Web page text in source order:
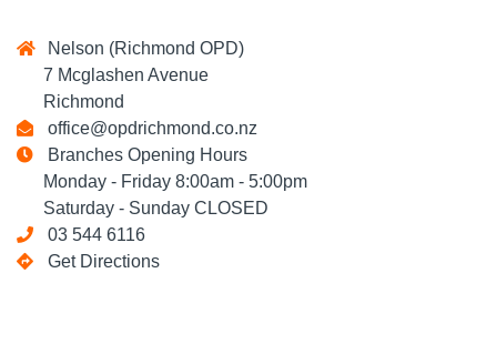
Nelson (Richmond OPD)
7 Mcglashen Avenue
Richmond
office@opdrichmond.co.nz
Branches Opening Hours
Monday - Friday 8:00am - 5:00pm
Saturday - Sunday CLOSED
03 544 6116
Get Directions